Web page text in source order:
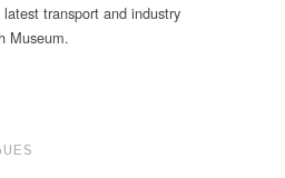
transport and industry
Museum.